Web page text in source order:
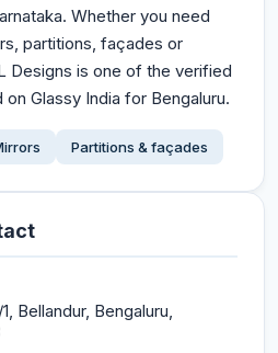
Whether you need
partitions, façades or
Designs is one of the verified
Glassy India for Bengaluru.
Partitions & façades
Bellandur, Bengaluru,